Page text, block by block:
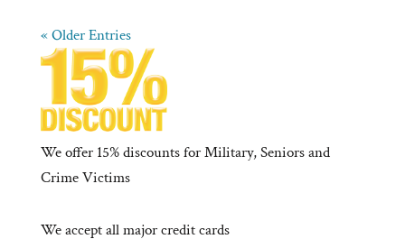
« Older Entries
We offer 15% discounts for Military, Seniors and
Crime Victims
We accept all major credit cards